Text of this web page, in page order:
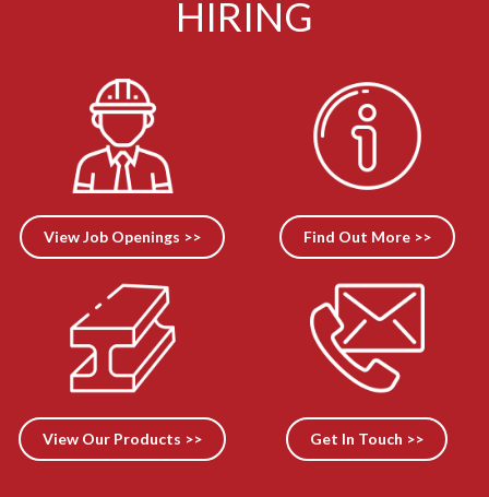
HIRING
View Job Openings >> Find Out More >>
View Our Products >> Get In Touch >>